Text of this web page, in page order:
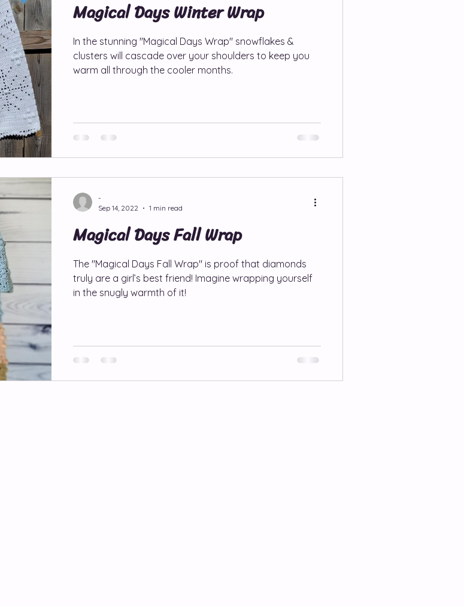
Magical Days Winter Wrap
In the stunning "Magical Days Wrap" snowflakes &
clusters will cascade over your shoulders to keep you
warm all through the cooler months.
Magical Days Fall Wrap
The "Magical Days Fall Wrap" is proof that diamonds
truly are a girl’s best friend! Imagine wrapping yourself
in the snugly warmth of it!
-
Sep 14, 2022
1 min read